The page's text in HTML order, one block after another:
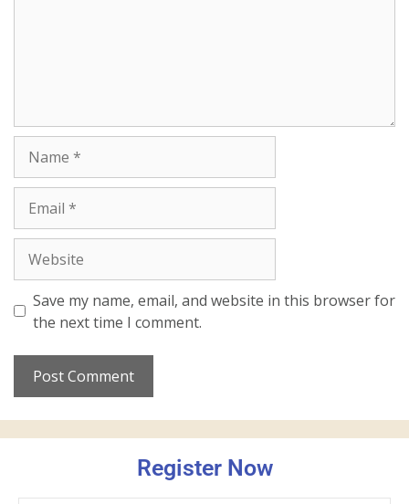
Save my name, email, and website in this browser for
the next time I comment.
Register Now